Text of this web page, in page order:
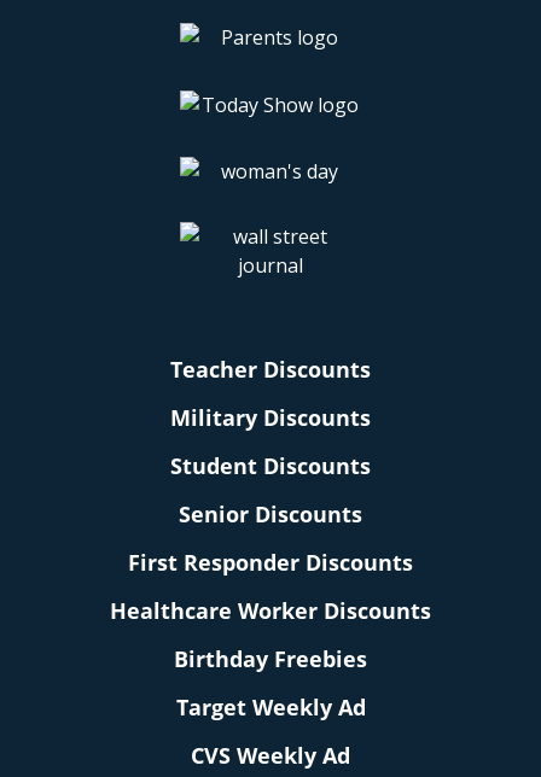
Teacher Discounts
Military Discounts
Student Discounts
Senior Discounts
First Responder Discounts
Healthcare Worker Discounts
Birthday Freebies
Target Weekly Ad
CVS Weekly Ad